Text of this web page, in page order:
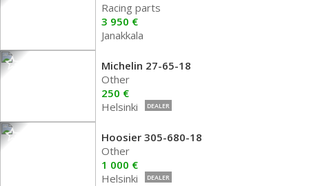
Racing parts
3 950 €
Janakkala
Michelin 27-65-18
Other
250 €
Helsinki
DEALER
Hoosier 305-680-18
Other
1 000 €
Helsinki
DEALER